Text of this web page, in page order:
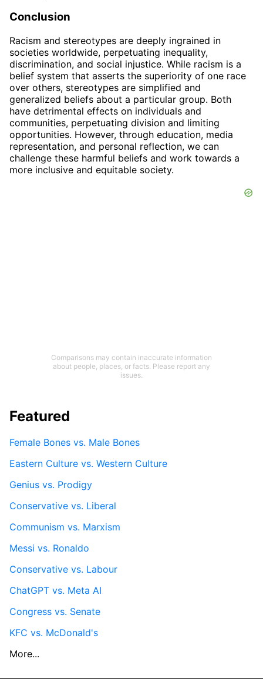
Conclusion
Racism and stereotypes are deeply ingrained in
societies worldwide, perpetuating inequality,
discrimination, and social injustice. While racism is a
belief system that asserts the superiority of one race
over others, stereotypes are simplified and
generalized beliefs about a particular group. Both
have detrimental effects on individuals and
communities, perpetuating division and limiting
opportunities. However, through education, media
representation, and personal reflection, we can
challenge these harmful beliefs and work towards a
more inclusive and equitable society.
Comparisons may contain inaccurate information
about people, places, or facts. Please report any
issues.
Featured
Female Bones vs. Male Bones
Eastern Culture vs. Western Culture
Genius vs. Prodigy
Conservative vs. Liberal
Communism vs. Marxism
Messi vs. Ronaldo
Conservative vs. Labour
ChatGPT vs. Meta AI
Congress vs. Senate
KFC vs. McDonald's
More...